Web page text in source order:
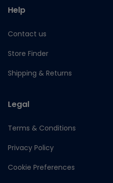
Help
Contact us
Store Finder
Shipping & Returns
Legal
Terms & Conditions
Privacy Policy
Cookie Preferences